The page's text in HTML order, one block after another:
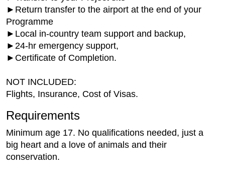
►Return transfer to the airport at the end of your
Programme
►Local in-country team support and backup,
►24-hr emergency support,
►Certificate of Completion.
NOT INCLUDED:
Flights, Insurance, Cost of Visas.
Requirements
Minimum age 17. No qualifications needed, just a
big heart and a love of animals and their
conservation.